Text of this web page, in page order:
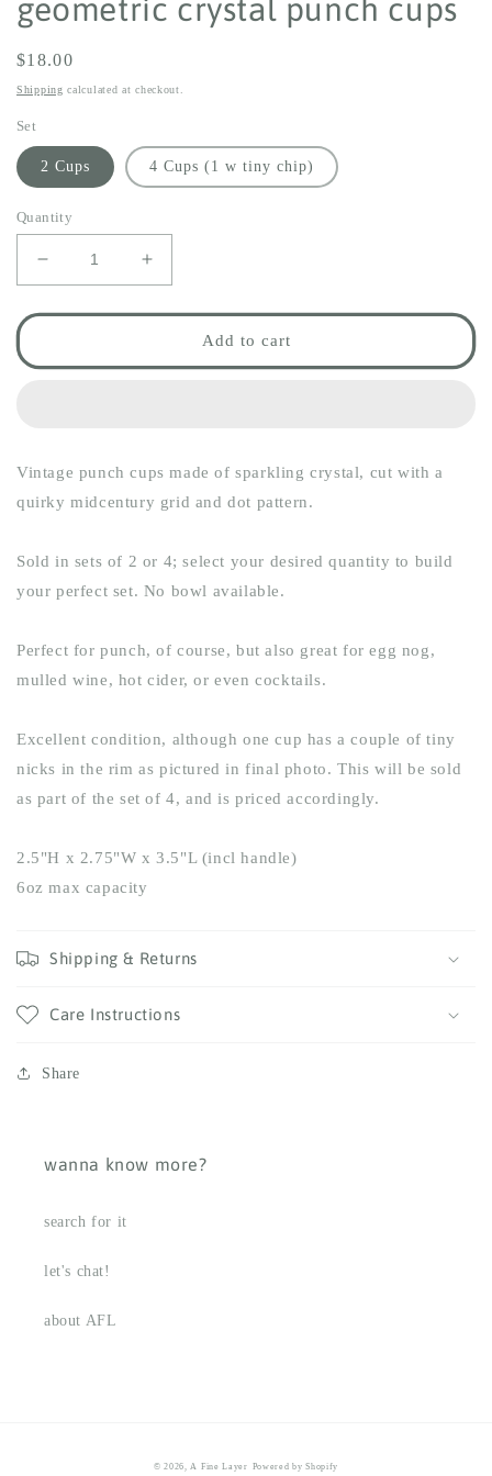
geometric crystal punch cups
Regular
price
$18.00
Shipping calculated at checkout.
Set
2 Cups 4 Cups (1 w tiny chip)
Quantity
Decrease
quantity
for
crystal
Increase
quantity
for
geometric
crystal
Add to cart
Vintage punch cups made of sparkling crystal, cut with a
quirky midcentury grid and dot pattern.
Sold in sets of 2 or 4; select your desired quantity to build
your perfect set. No bowl available.
Perfect for punch, of course, but also great for egg nog,
mulled wine, hot cider, or even cocktails.
Excellent condition, although one cup has a couple of tiny
nicks in the rim as pictured in final photo. This will be sold
as part of the set of 4, and is priced accordingly.
2.5"H x 2.75"W x 3.5"L (incl handle)
6oz max capacity
Shipping & Returns
Care Instructions
Share
wanna know more?
search for it
let's chat!
about AFL
© 2026,A Fine Layer Powered by Shopify